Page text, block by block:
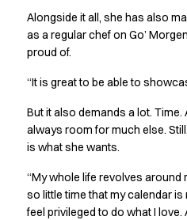
Alongside it all, she has also
as a regular chef on Go’
proud of.
“It is great to be able to
But it also demands a lot.
always room for much else.
is what she wants.
“My whole life revolves around
so little time that my calendar
feel privileged to do what I love.